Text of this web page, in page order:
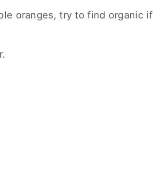
oranges, try to find organic if